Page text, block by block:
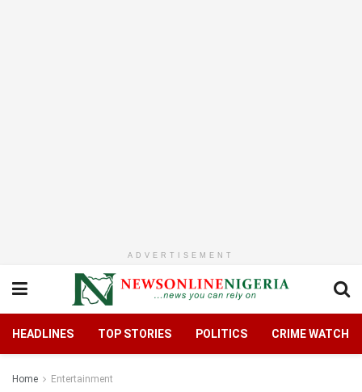
ADVERTISEMENT
HEADLINES TOP STORIES POLITICS CRIME WATCH
Home Entertainment